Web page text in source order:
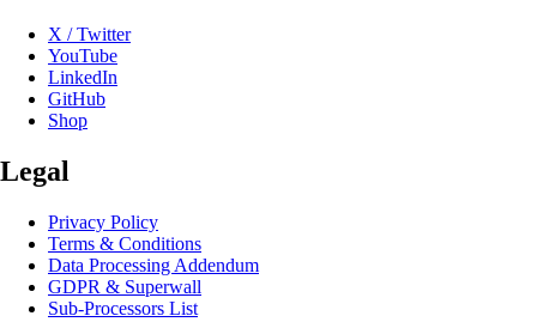
X / Twitter
YouTube
LinkedIn
GitHub
Shop
Legal
Privacy Policy
Terms & Conditions
Data Processing Addendum
GDPR & Superwall
Sub-Processors List